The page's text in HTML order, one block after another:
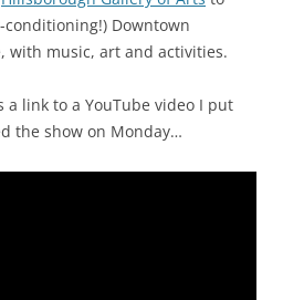
Downtown
with music, art and activities.
a link to a YouTube video I put
the show on Monday…